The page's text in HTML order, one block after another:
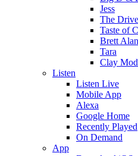
Jess
The
Taste of
Brett Alan
Tara
Clay
Listen
Listen Live
Mobile App
Alexa
Google Home
Recently Played
On Demand
App